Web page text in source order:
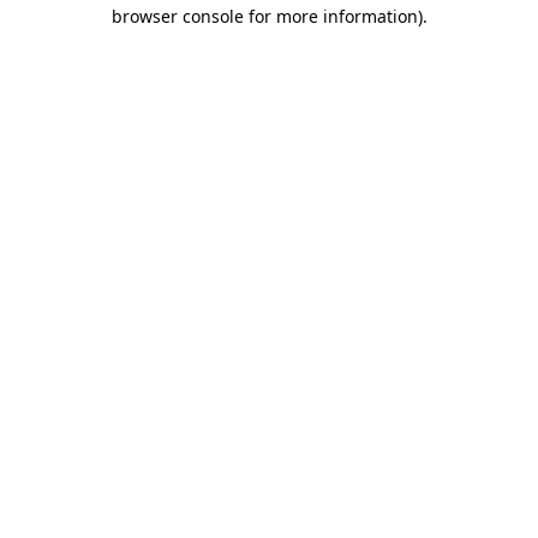
browser console for more information).